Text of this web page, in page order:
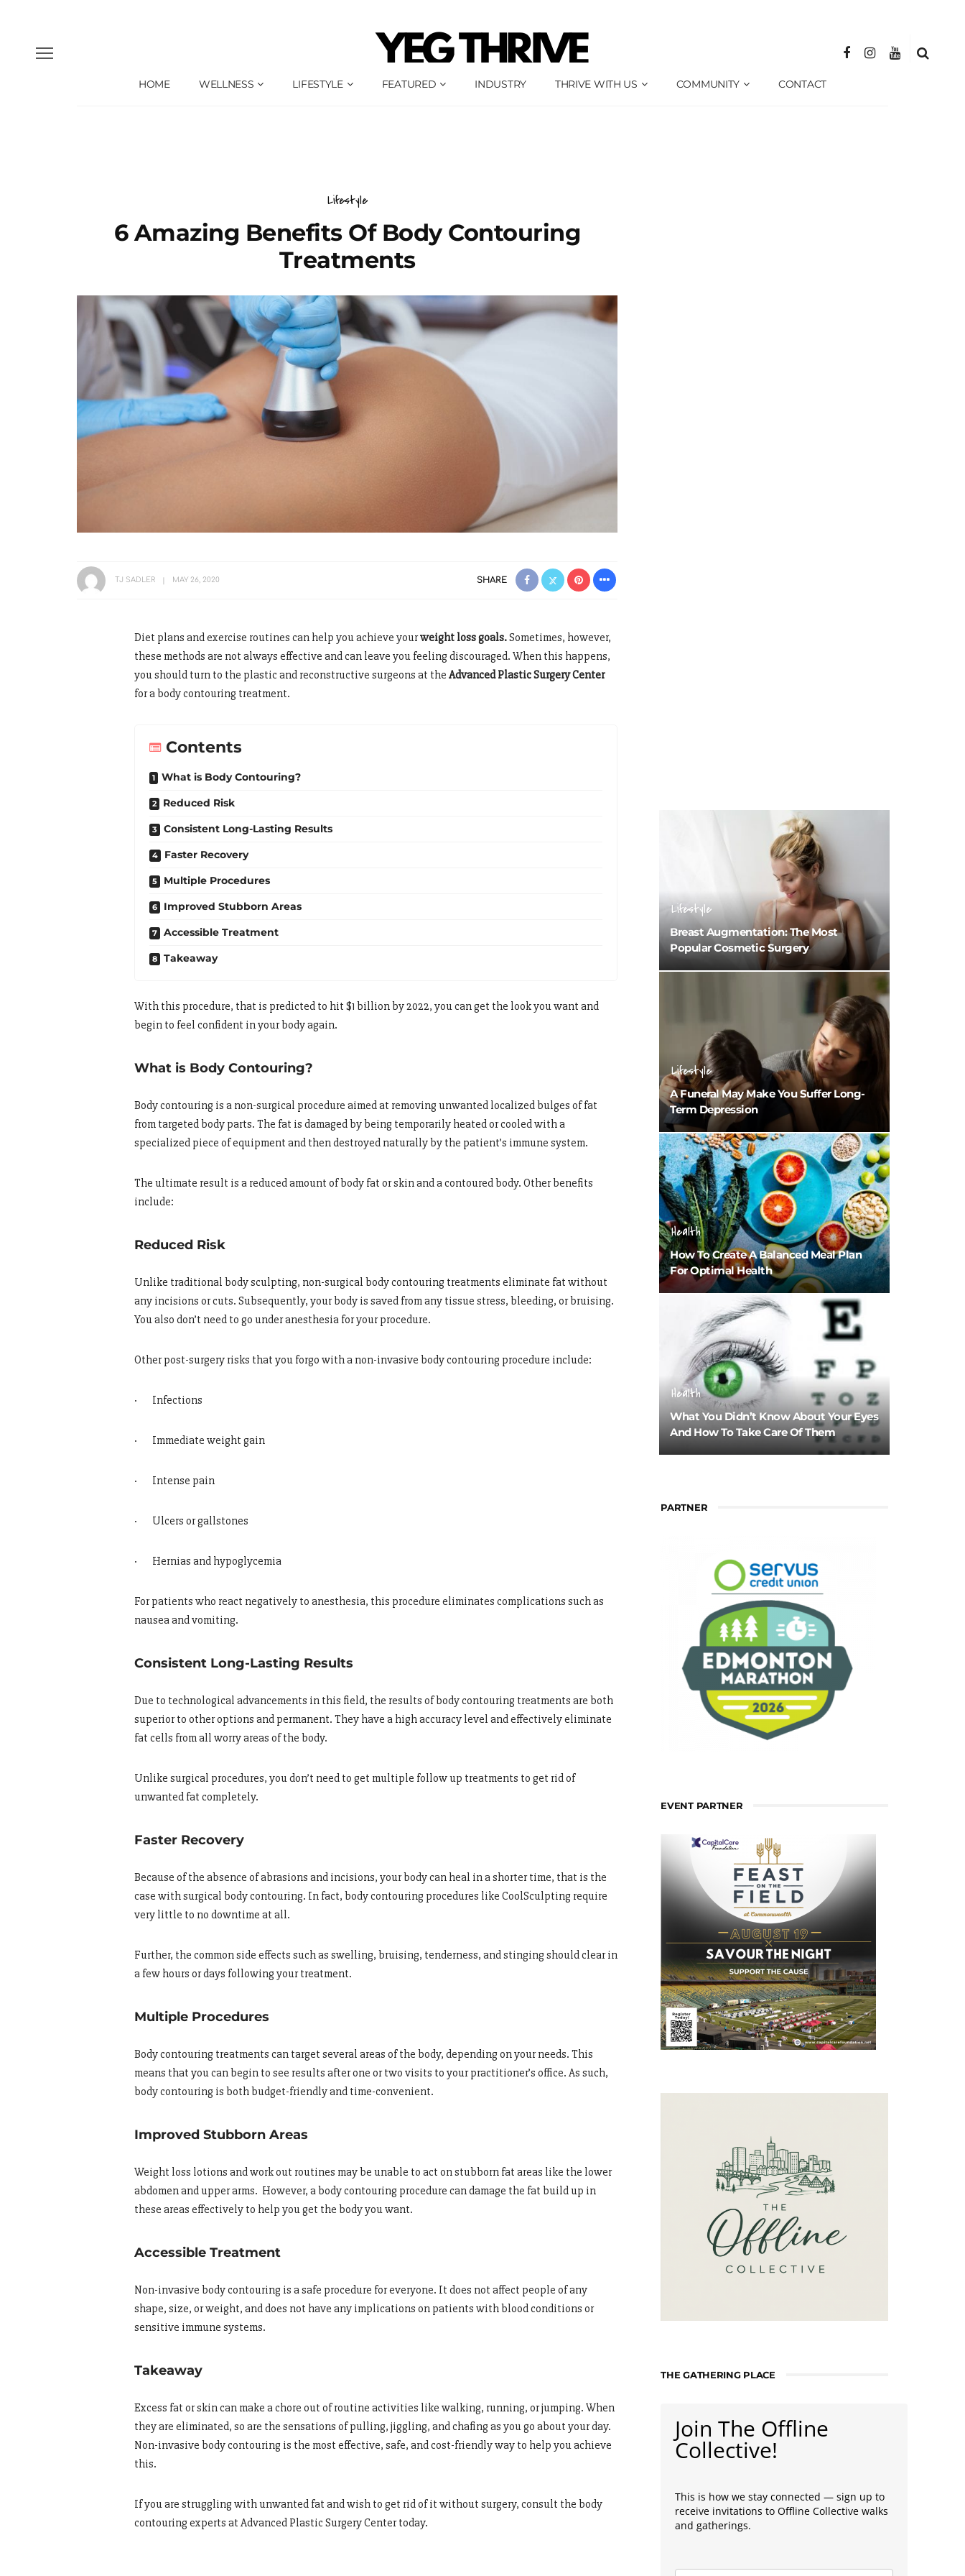
HOME WELLNESS LIFESTYLE FEATURED INDUSTRY THRIVE WITH US COMMUNITY CONTACT
Lifestyle
6 Amazing Benefits Of Body Contouring
Treatments
TJ SADLER MAY 26, 2020 SHARE
Diet plans and exercise routines can help you achieve yourweight loss goals.Sometimes, however,
these methods are not always effective and can leave you feeling discouraged. When this happens,
you should turn to the plastic and reconstructive surgeons at the Advanced Plastic Surgery Center
for a body contouring treatment.
Contents
What is Body Contouring?
Reduced Risk
Consistent Long-Lasting Results
Faster Recovery
Multiple Procedures
Improved Stubborn Areas
Accessible Treatment
Takeaway
With this procedure, that is predicted to hit $1 billion by 2022, you can get the look you want and
begin to feel confident in your body again.
What is Body Contouring?
Body contouring is a non-surgical procedure aimed at removing unwanted localized bulges of fat
from targeted body parts. The fat is damaged by being temporarily heated or cooled with a
specialized piece of equipment and then destroyed naturally by the patient’s immune system.
The ultimate result is a reduced amount of body fat or skin and a contoured body. Other benefits
include:
Reduced Risk
Unlike traditional body sculpting, non-surgical body contouring treatments eliminate fat without
any incisions or cuts. Subsequently, your body is saved from any tissue stress, bleeding, or bruising.
You also don’t need to go under anesthesia for your procedure.
Other post-surgery risks that you forgo with a non-invasive body contouring procedure include:
· Infections
· Immediate weight gain
· Intense pain
· Ulcers or gallstones
· Hernias and hypoglycemia
For patients who react negatively to anesthesia, this procedure eliminates complications such as
nausea and vomiting.
Consistent Long-Lasting Results
Due to technological advancements in this field, the results of body contouring treatments are both
superior to other options and permanent. They have a high accuracy level and effectively eliminate
fat cells from all worry areas of the body.
Unlike surgical procedures, you don’t need to get multiple follow up treatments to get rid of
unwanted fat completely.
Faster Recovery
Because of the absence of abrasions and incisions, your body can heal in a shorter time, that is the
case with surgical body contouring. In fact, body contouring procedures like CoolSculpting require
very little to no downtime at all.
Further, the common side effects such as swelling, bruising, tenderness, and stinging should clear in
a few hours or days following your treatment.
Multiple Procedures
Body contouring treatments can target several areas of the body, depending on your needs. This
means that you can begin to see results after one or two visits to your practitioner’s office. As such,
body contouring is both budget-friendly and time-convenient.
Improved Stubborn Areas
Weight loss lotions and work out routines may be unable to act on stubborn fat areas like the lower
abdomen and upper arms. However, a body contouring procedure can damage the fat build up in
these areas effectively to help you get the body you want.
Accessible Treatment
Non-invasive body contouring is a safe procedure for everyone. It does not affect people of any
shape, size, or weight, and does not have any implications on patients with blood conditions or
sensitive immune systems.
Takeaway
Excess fat or skin can make a chore out of routine activities like walking, running, or jumping. When
they are eliminated, so are the sensations of pulling, jiggling, and chafing as you go about your day.
Non-invasive body contouring is the most effective, safe, and cost-friendly way to help you achieve
this.
If you are struggling with unwanted fat and wish to get rid of it without surgery, consult the body
contouring experts at Advanced Plastic Surgery Center today.
Lifestyle
Breast Augmentation: The Most
Popular Cosmetic Surgery
Lifestyle
A Funeral May Make You Suffer Long-
Term Depression
Health
How To Create A Balanced Meal Plan
For Optimal Health
Health
What You Didn’t Know About Your Eyes
And How To Take Care Of Them
PARTNER
EVENT PARTNER
THE GATHERING PLACE
Join The Offline
Collective!
This is how we stay connected — sign up to
receive invitations to Offline Collective walks
and gatherings.